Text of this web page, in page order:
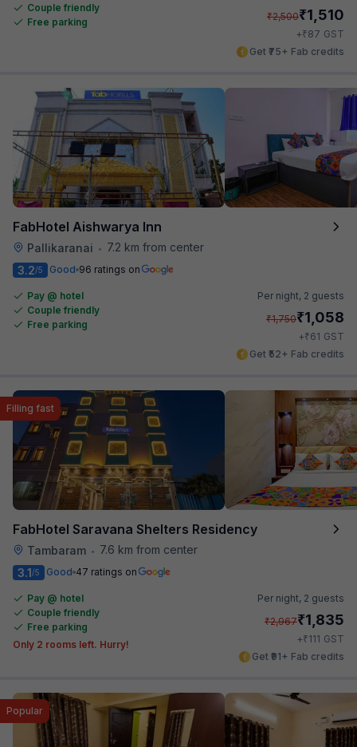
Couple friendly
Free parking
₹2,500₹1,510
+₹87 GST
Get ₹75+ Fab credits
FabHotel Aishwarya Inn
Pallikaranai •
7.2 km from center
3.2/5 Good 96 ratings on
Pay @ hotel
Couple friendly
Free parking
Per night, 2 guests
₹1,750₹1,058
+₹61 GST
Get ₹52+ Fab credits
FabHotel Saravana Shelters Residency
Tambaram • 7.6 km from center
Filling fast
3.1/5 Good 47 ratings on
Pay @ hotel
Couple friendly
Free parking
Only 2 rooms left. Hurry!
Per night, 2 guests
₹2,967₹1,835
+₹111 GST
Get ₹91+ Fab credits
Popular